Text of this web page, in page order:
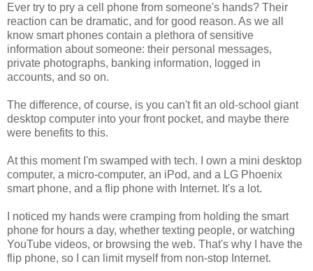
Ever try to pry a cell phone from someone's hands? Their
reaction can be dramatic, and for good reason. As we all
know smart phones contain a plethora of sensitive
information about someone: their personal messages,
private photographs, banking information, logged in
accounts, and so on.
The difference, of course, is you can't fit an old-school giant
desktop computer into your front pocket, and maybe there
were benefits to this.
At this moment I'm swamped with tech. I own a mini desktop
computer, a micro-computer, an iPod, and a LG Phoenix
smart phone, and a flip phone with Internet. It's a lot.
I noticed my hands were cramping from holding the smart
phone for hours a day, whether texting people, or watching
YouTube videos, or browsing the web. That's why I have the
flip phone, so I can limit myself from non-stop Internet.